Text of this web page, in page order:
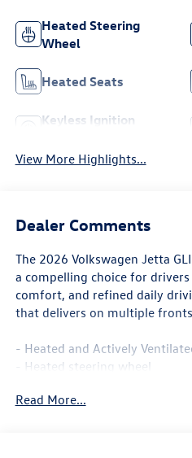
Heated Steering
Wheel
Heated Seats
Keyless Ignition
View More Highlights...
Dealer Comments
The 2026 Volkswagen Jetta
a compelling choice for
comfort, and refined daily
that delivers on multiple
- Heated and Actively
- Heated steering wheel
- Power moonroof
Read More...